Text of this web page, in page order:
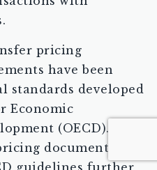
pricing
have been
standards developed
Economic
(OECD). The
documentation